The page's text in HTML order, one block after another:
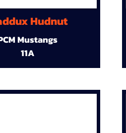
Hudnut
Mustangs
11A